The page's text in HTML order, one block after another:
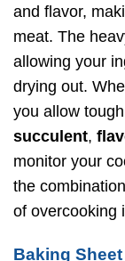
and flavor,
meat. The
allowing your
drying out.
you allow
succulent,
monitor your
the
of overcooking
Baking Sheet